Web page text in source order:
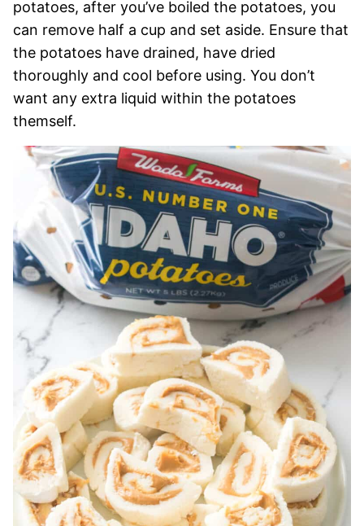
potatoes, after you’ve boiled the potatoes, you
can remove half a cup and set aside. Ensure that
the potatoes have drained, have dried
thoroughly and cool before using. You don’t
want any extra liquid within the potatoes
themself.